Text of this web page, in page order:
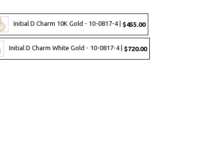
Initial D Charm 10K Gold - 10-0817-4 | $455.00
Initial D Charm White Gold - 10-0817-4 | $720.00